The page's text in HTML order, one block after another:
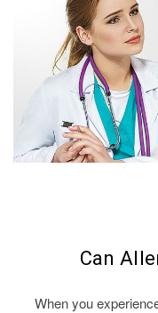
Can
When you